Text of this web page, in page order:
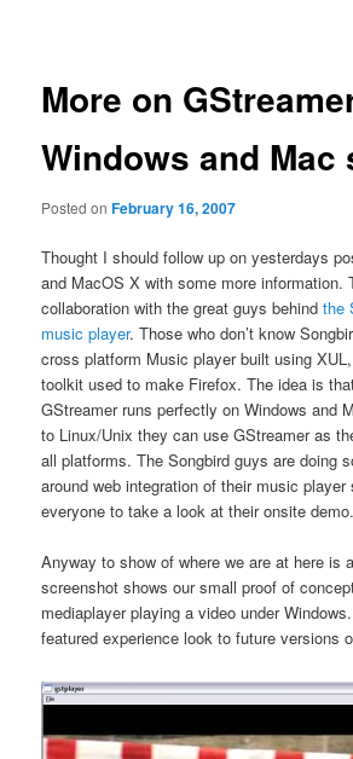
More on
Windows and Mac
Posted onFebruary 16, 2007
Thought I should follow up on yesterdays
and MacOS X with some more information.
collaboration with the great guys behindthe
music player. Those who don’t know
cross platform Music player built using
toolkit used to make Firefox. The idea is
GStreamer runs perfectly on Windows and
to Linux/Unix they can use GStreamer as
all platforms. The Songbird guys are doing
around web integration of their music
everyone to take a look at their onsite demo.
Anyway to show of where we are at here is
screenshot shows our small proof of
mediaplayer playing a video under
featured experience look to future versions